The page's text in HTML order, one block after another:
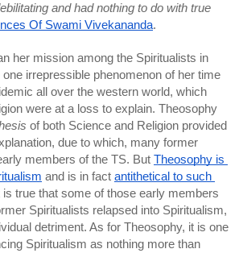
and had nothing to do with true
Of Swami Vivekananda.
her mission among the Spiritualists in
irrepressible phenomenon of her time
all over the western world, which
were at a loss to explain. Theosophy
of both Science and Religion provided
due to which, many former
members of the TS. But Theosophy is
and is in fact antithetical to such
is true that some of those early members
Spiritualists relapsed into Spiritualism,
detriment. As for Theosophy, it is one
Spiritualism as nothing more than